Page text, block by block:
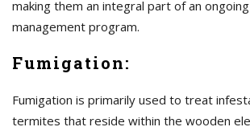
making them an integral part of an
management program.
Fumigation:
Fumigation is primarily used to treat
termites that reside within the wooden